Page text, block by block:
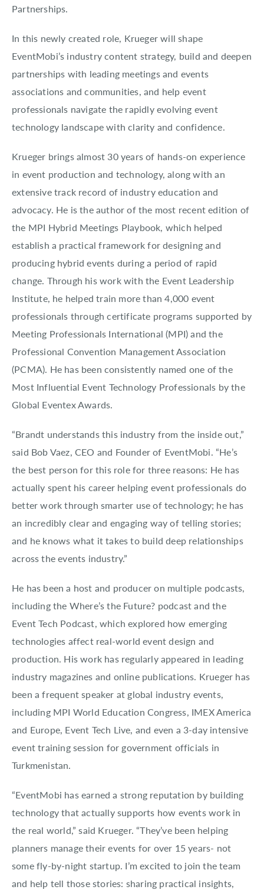
Partnerships.
In this newly created role, Krueger will shape
EventMobi’s industry content strategy, build and deepen
partnerships with leading meetings and events
associations and communities, and help event
professionals navigate the rapidly evolving event
technology landscape with clarity and confidence.
Krueger brings almost 30 years of hands-on experience
in event production and technology, along with an
extensive track record of industry education and
advocacy. He is the author of the most recent edition of
the MPI Hybrid Meetings Playbook, which helped
establish a practical framework for designing and
producing hybrid events during a period of rapid
change. Through his work with the Event Leadership
Institute, he helped train more than 4,000 event
professionals through certificate programs supported by
Meeting Professionals International (MPI) and the
Professional Convention Management Association
(PCMA). He has been consistently named one of the
Most Influential Event Technology Professionals by the
Global Eventex Awards.
“Brandt understands this industry from the inside out,”
said Bob Vaez, CEO and Founder of EventMobi. “He’s
the best person for this role for three reasons: He has
actually spent his career helping event professionals do
better work through smarter use of technology; he has
an incredibly clear and engaging way of telling stories;
and he knows what it takes to build deep relationships
across the events industry.”
He has been a host and producer on multiple podcasts,
including the Where’s the Future? podcast and the
Event Tech Podcast, which explored how emerging
technologies affect real-world event design and
production. His work has regularly appeared in leading
industry magazines and online publications. Krueger has
been a frequent speaker at global industry events,
including MPI World Education Congress, IMEX America
and Europe, Event Tech Live, and even a 3-day intensive
event training session for government officials in
Turkmenistan.
“EventMobi has earned a strong reputation by building
technology that actually supports how events work in
the real world,” said Krueger. “They’ve been helping
planners manage their events for over 15 years- not
some fly-by-night startup. I’m excited to join the team
and help tell those stories: sharing practical insights,